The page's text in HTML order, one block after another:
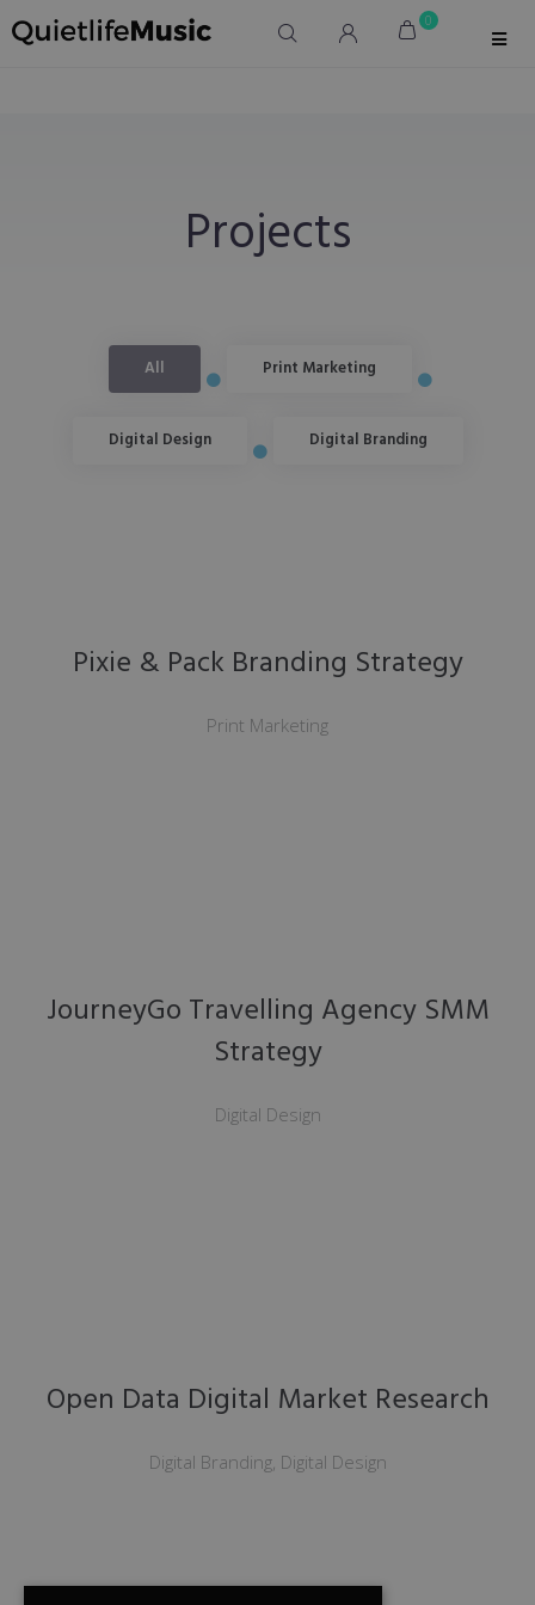
0
Projects
All Print Marketing
Digital Design Digital Branding
Print Marketing
Pixie & Pack Branding Strategy
Digital Design
JourneyGo Travelling Agency SMM
Strategy
Digital Branding, Digital Design
Open Data Digital Market Research